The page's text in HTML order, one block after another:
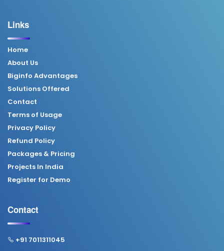
Links
Home
About Us
Biginfo Advantages
Solutions Offered
Contact
Terms of Usage
Privacy Policy
Refund Policy
Packages & Pricing
Projects In India
Register for Demo
Contact
+91 7011311045